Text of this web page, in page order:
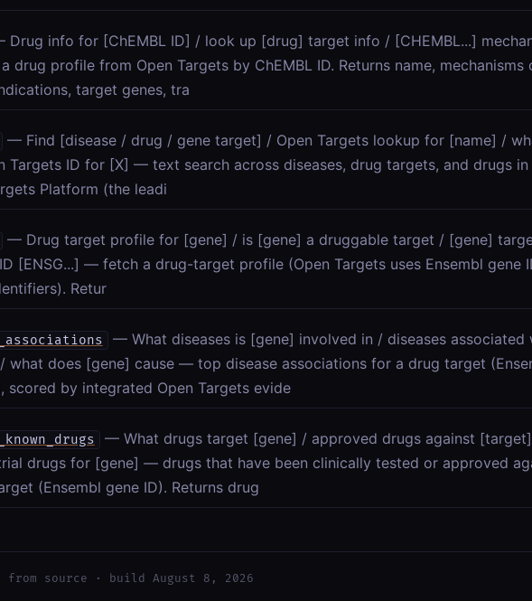
Drug info for [ChEMBL ID] / look up [drug] target info / [CHEMBL...]
drug profile from Open Targets by ChEMBL ID. Returns name, mechanisms
target genes, tra
— Find [disease / drug / gene target] / Open Targets lookup for [name] /
Targets ID for [X] — text search across diseases, drug targets, and drugs in
Platform (the leadi
— Drug target profile for [gene] / is [gene] a druggable target / [gene]
[ENSG...] — fetch a drug-target profile (Open Targets uses Ensembl gene
Retur
— What diseases is [gene] involved in / diseases associated
what does [gene] cause — top disease associations for a drug target
scored by integrated Open Targets evide
— What drugs target [gene] / approved drugs against
drugs for [gene] — drugs that have been clinically tested or approved
(Ensembl gene ID). Returns drug
from source · build August 8, 2026